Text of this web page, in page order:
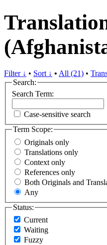
Filter ↓ • Sort ↓ • All (21) •
Search:
Search Term:
Case-sensitive search
Term Scope:
Originals only
Translations only
Context only
References only
Both Originals and
Any
Status:
Current
Waiting
Fuzzy